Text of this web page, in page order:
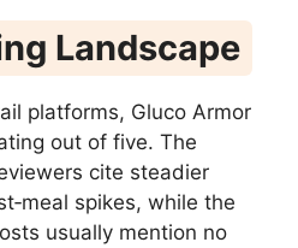
Landscape
platforms, Gluco Armor
out of five. The
cite steadier
spikes, while the
usually mention no